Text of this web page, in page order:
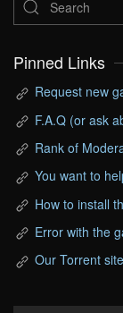
Pinned Links
Request new
F.A.Q (or ask
Rank of
You want to
How to install
Error with the
Our Torrent site